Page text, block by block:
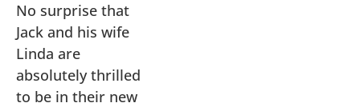
No surprise that
Jack and his wife
Linda are
absolutely thrilled
to be in their new